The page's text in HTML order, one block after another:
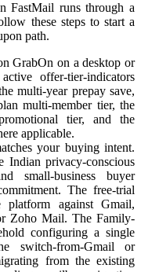
FastMail runs through a
these steps to start a
path.
GrabOn on a desktop or
offer-tier-indicators
multi-year prepay save,
multi-member tier, the
tier, and the
applicable.
your buying intent.
Indian privacy-conscious
small-business buyer
The free-trial
platform against Gmail,
Zoho Mail. The Family-
configuring a single
switch-from-Gmail or
from the existing